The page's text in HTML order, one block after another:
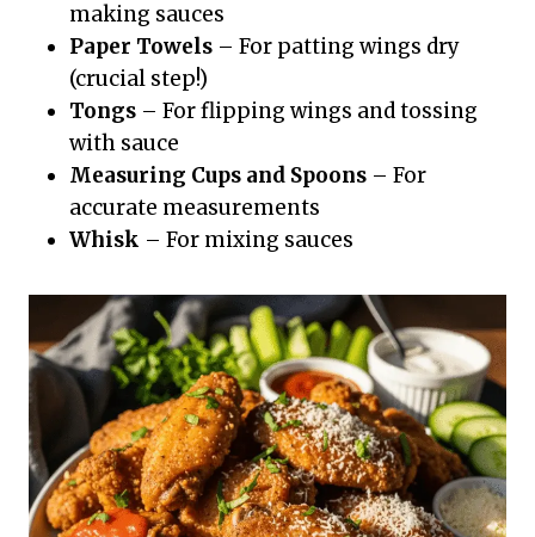
making sauces
Paper Towels – For patting wings dry
(crucial step!)
Tongs – For flipping wings and tossing
with sauce
Measuring Cups and Spoons – For
accurate measurements
Whisk – For mixing sauces